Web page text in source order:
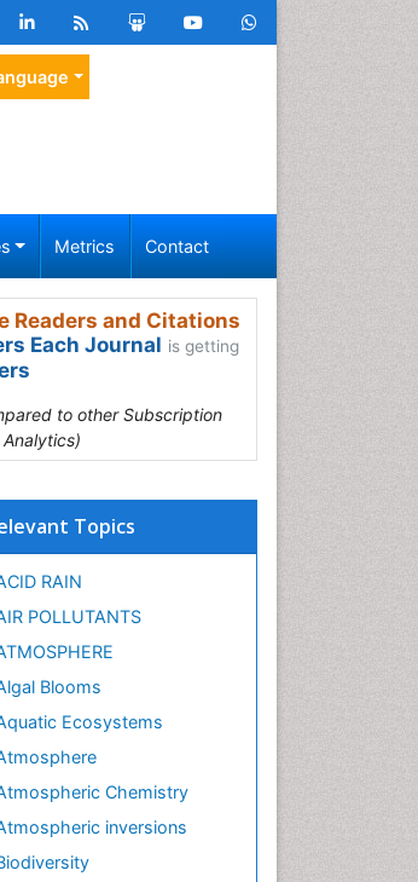
Metrics Contact
Readers and Citations
Each Journal is getting
to other Subscription
Topics
RAIN
POLLUTANTS
Blooms
Ecosystems
Chemistry
inversions